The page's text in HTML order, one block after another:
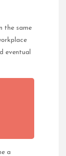
the same
eventual
a